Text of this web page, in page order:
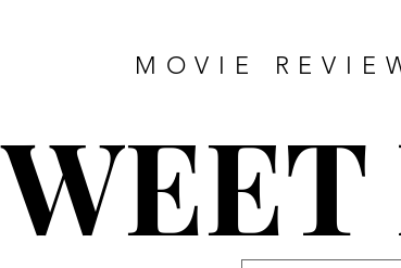
MOVIE